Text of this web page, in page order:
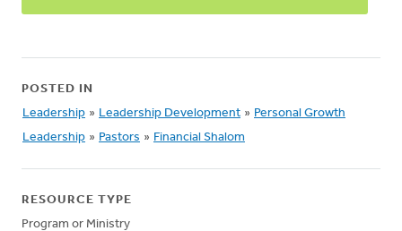
POSTED IN
Leadership » Leadership Development » Personal Growth
Leadership » Pastors » Financial Shalom
RESOURCE TYPE
Program or Ministry